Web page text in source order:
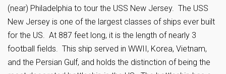
(near) Philadelphia to tour the USS New Jersey. The USS
New Jersey is one of the largest classes of ships ever built
for the US. At 887 feet long, it is the length of nearly 3
football fields. This ship served in WWII, Korea, Vietnam,
and the Persian Gulf, and holds the distinction of being the